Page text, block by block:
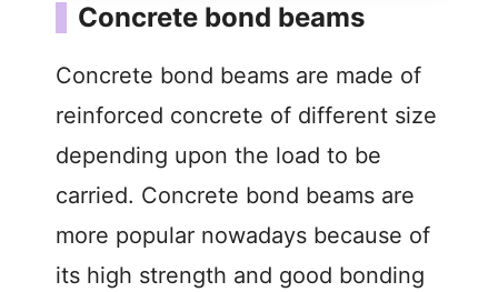
Concrete bond beams
Concrete bond beams are made of
reinforced concrete of different size
depending upon the load to be
carried. Concrete bond beams are
more popular nowadays because of
its high strength and good bonding